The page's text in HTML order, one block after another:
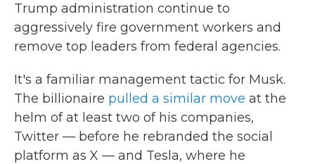
Trump administration continue to
aggressively fire government workers and
remove top leaders from federal agencies.
It's a familiar management tactic for Musk.
The billionaire pulled a similar move at the
helm of at least two of his companies,
Twitter — before he rebranded the social
platform as X — and Tesla, where he